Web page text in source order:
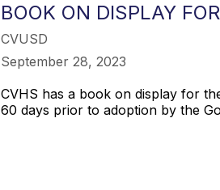
BOOK ON DISPLAY
CVUSD
September 28, 2023
CVHS has a book on display for
60 days prior to adoption by the